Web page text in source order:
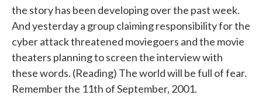
the story has been developing over the past week.
And yesterday a group claiming responsibility for the
cyber attack threatened moviegoers and the movie
theaters planning to screen the interview with
these words. (Reading) The world will be full of fear.
Remember the 11th of September, 2001.